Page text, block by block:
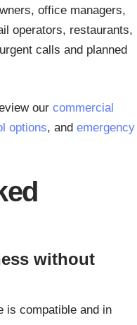
office managers,
operators, restaurants,
calls and planned
our commercial
options, and emergency
without
is compatible and in